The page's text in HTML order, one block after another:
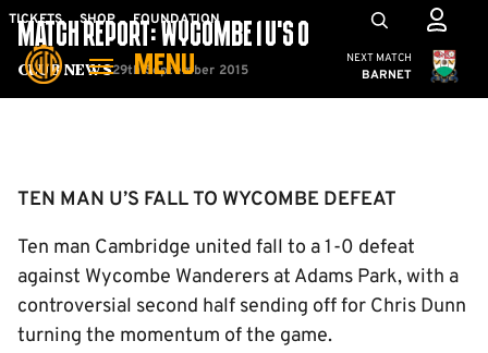
Skip
main
TICKETS SHOP FOUNDATION
MENU
Mega
Navigation
Cambridge
NEXT MATCH
BARNET
Club News
MATCH REPORT: WYCOMBE 1 U’S 0
29th September 2015
TEN MAN U’S FALL TO WYCOMBE DEFEAT
Ten man Cambridge united fall to a 1-0 defeat
against Wycombe Wanderers at Adams Park, with a
controversial second half sending off for Chris Dunn
turning the momentum of the game.